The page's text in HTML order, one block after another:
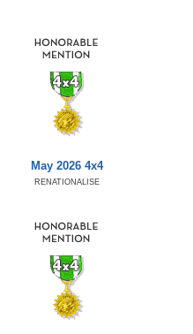
May 2026 4x4
RENATIONALISE